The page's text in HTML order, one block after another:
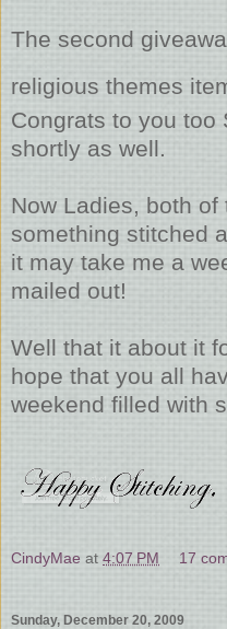
The second
religious themes
Congrats to you too
shortly as well.
Now Ladies, both
something stitched
it may take me a
mailed out!
Well that it about it
hope that you all
weekend filled with
CindyMae at 4:07 PM 17
Sunday, December 20, 2009